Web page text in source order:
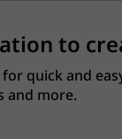
to
quick and
and more.